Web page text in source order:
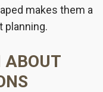
makes them a
planning.
ABOUT